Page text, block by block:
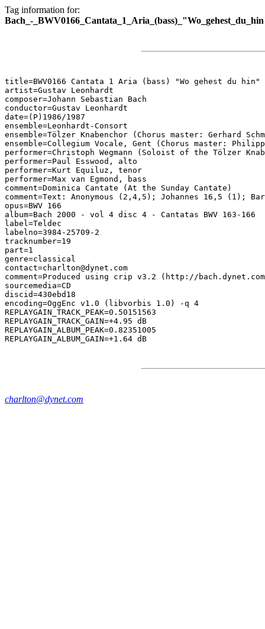
Tag information for:
Bach_-
title=BWV0166 Cantata 1 Aria (bass) "Wo gehest du hin"
artist=Gustav Leonhardt
composer=Johann Sebastian Bach
conductor=Gustav Leonhardt
date=(P)1986/1987
ensemble=Leonhardt-Consort
ensemble=Tölzer Knabenchor (Chorus master: Gerhard
ensemble=Collegium Vocale, Gent (Chorus master:
performer=Christoph Wegmann (Soloist of the Tölzer
performer=Paul Esswood, alto
performer=Kurt Equiluz, tenor
performer=Max van Egmond, bass
comment=Dominica Cantate (At the Sunday Cantate)
comment=Text: Anonymous (2,4,5); Johannes 16,5 (1);
opus=BWV 166
album=Bach 2000 - vol 4 disc 4 - Cantatas BWV 163-166
label=Teldec
labelno=3984-25709-2
tracknumber=19
part=1
genre=classical
contact=charlton@dynet.com
comment=Produced using crip v3.2 (http://
sourcemedia=CD
discid=430ebd18
encoding=OggEnc v1.0 (libvorbis 1.0) -q 4
REPLAYGAIN_TRACK_PEAK=0.50151563
REPLAYGAIN_TRACK_GAIN=+4.95 dB
REPLAYGAIN_ALBUM_PEAK=0.82351005
charlton@dynet.com